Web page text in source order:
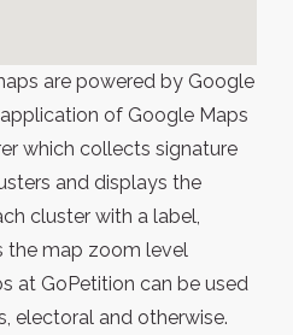
are powered by Google
of Google Maps
which collects signature
and displays the
cluster with a label,
the map zoom level
at GoPetition can be used
electoral and otherwise.